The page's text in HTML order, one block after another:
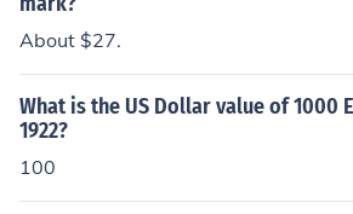
alue of a 1922 US silver dollar?"
About $27.
What is the US Dollar value of 1000
1922?
100